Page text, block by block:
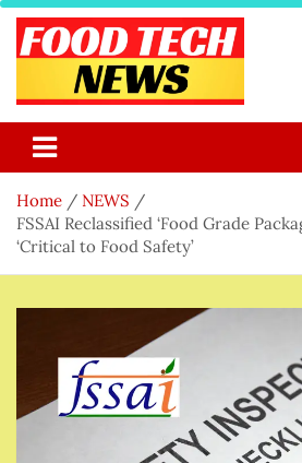
Skip
content
Food Tech NEWS
Home
NEWS
FSSAI Reclassified ‘Food Grade
‘Critical to Food Safety’